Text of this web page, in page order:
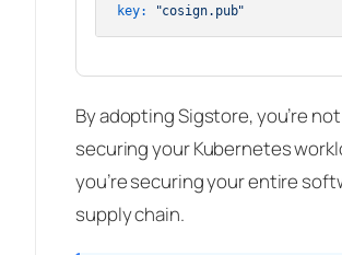
key:
"cosign.pub"
By adopting Sigstore, you’re
securing your Kubernetes
you’re securing your entire
supply chain.